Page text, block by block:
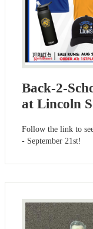
Back-2-
at Lincoln
Follow the link to
- September 21st!